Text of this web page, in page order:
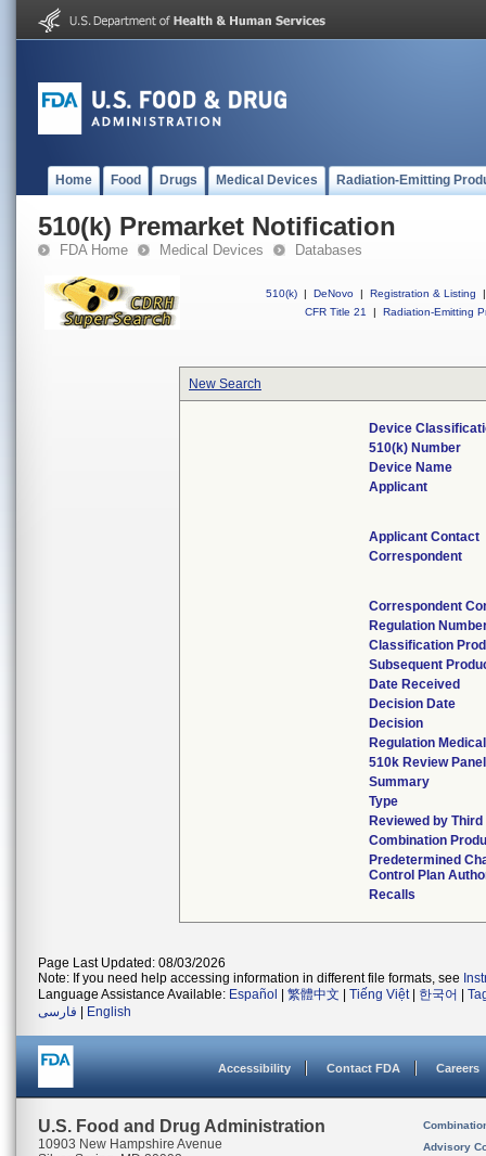
Home Food Drugs Medical Devices Radiation-Emitting
510(k) Premarket Notification
FDA Home Medical Devices Databases
510(k) | DeNovo | Registration & Listing
|
CFR Title 21
| Radiation-Emitting
New Search
Device
510(k) Number
Device Name
Applicant
Applicant Contact
Correspondent
Correspondent
Regulation
Classification
Subsequent
Date Received
Decision Date
Decision
Regulation
510k Review Panel
Summary
Type
Reviewed by
Combination
Predetermined
Control Plan
Recalls
Page Last Updated: 08/03/2026
Note: If you need help accessing information in different file formats, see
Language Assistance Available: Español 繁體中文 Tiếng Việt| 한국어
فارسی
English
Accessibility Contact FDA Careers
U.S. Food and Drug Administration
10903 New Hampshire Avenue
Advisory